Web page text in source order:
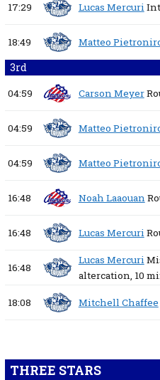
17:29 Lucas Mercuri
18:49 Matteo
3rd
04:59 Carson Meyer
04:59 Matteo
04:59 Matteo
16:48 Noah Laaouan
16:48 Lucas Mercuri
16:48
Lucas Mercuri
altercation, 10
18:08 Mitchell Chaffee
THREE STARS